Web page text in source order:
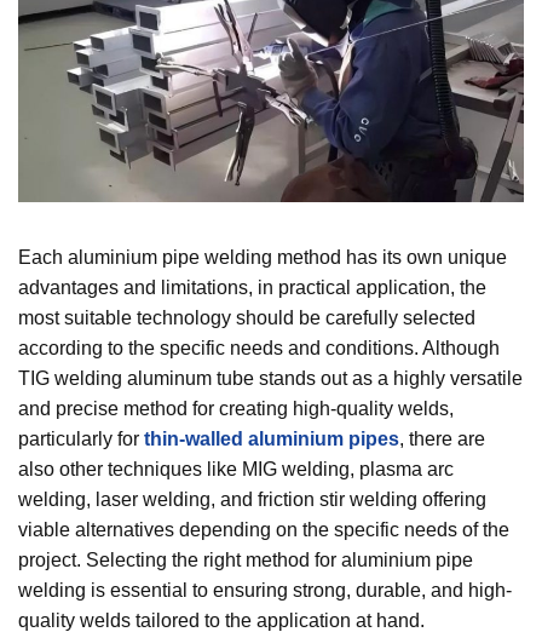
Each aluminium pipe welding method has its own unique
advantages and limitations, in practical application, the
most suitable technology should be carefully selected
according to the specific needs and conditions. Although
TIG welding aluminum tube stands out as a highly versatile
and precise method for creating high-quality welds,
particularly for thin-walled aluminium pipes, there are
also other techniques like MIG welding, plasma arc
welding, laser welding, and friction stir welding offering
viable alternatives depending on the specific needs of the
project. Selecting the right method for aluminium pipe
welding is essential to ensuring strong, durable, and high-
quality welds tailored to the application at hand.